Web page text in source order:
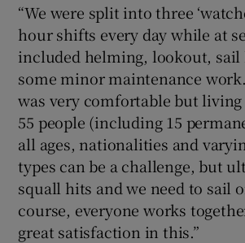
“We were split into three
hour shifts every day while at
included helming, lookout, sail
some minor maintenance
was very comfortable but
55 people (including 15
all ages, nationalities and
types can be a challenge, but
squall hits and we need to sail
course, everyone works
great satisfaction in this.”